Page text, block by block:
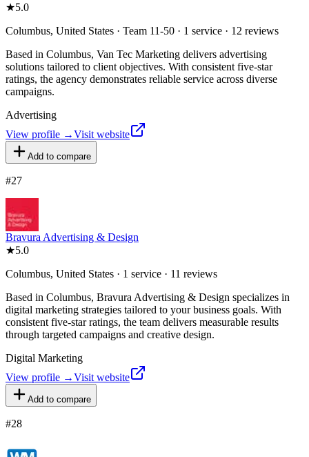
★5.0
Columbus, United States · Team 11-50 · 1 service · 12 reviews
Based in Columbus, Van Tec Marketing delivers advertising
solutions tailored to client objectives. With consistent five-star
ratings, the agency demonstrates reliable service across diverse
campaigns.
Advertising
View profile →Visit website
Add to compare
#27
Bravura Advertising & Design
★5.0
Columbus, United States · 1 service · 11 reviews
Based in Columbus, Bravura Advertising & Design specializes in
digital marketing strategies tailored to your business goals. With
consistent five-star ratings, the team delivers measurable results
through targeted campaigns and creative design.
Digital Marketing
View profile →Visit website
Add to compare
#28